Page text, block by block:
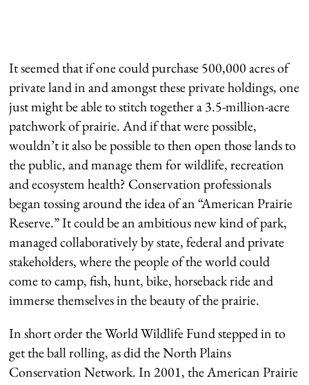
It seemed that if one could purchase 500,000 acres of
private land in and amongst these private holdings, one
just might be able to stitch together a 3.5-million-acre
patchwork of prairie. And if that were possible,
wouldn’t it also be possible to then open those lands to
the public, and manage them for wildlife, recreation
and ecosystem health? Conservation professionals
began tossing around the idea of an “American Prairie
Reserve.” It could be an ambitious new kind of park,
managed collaboratively by state, federal and private
stakeholders, where the people of the world could
come to camp, fish, hunt, bike, horseback ride and
immerse themselves in the beauty of the prairie.
In short order the World Wildlife Fund stepped in to
get the ball rolling, as did the North Plains
Conservation Network. In 2001, the American Prairie